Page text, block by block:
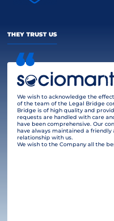
THEY TRUST US
We wish to acknowledge the
of the team of the Legal Bridge
Bridge is of high quality and
requests are handled with care
have been comprehensive. Our
have always maintained a
relationship with us.